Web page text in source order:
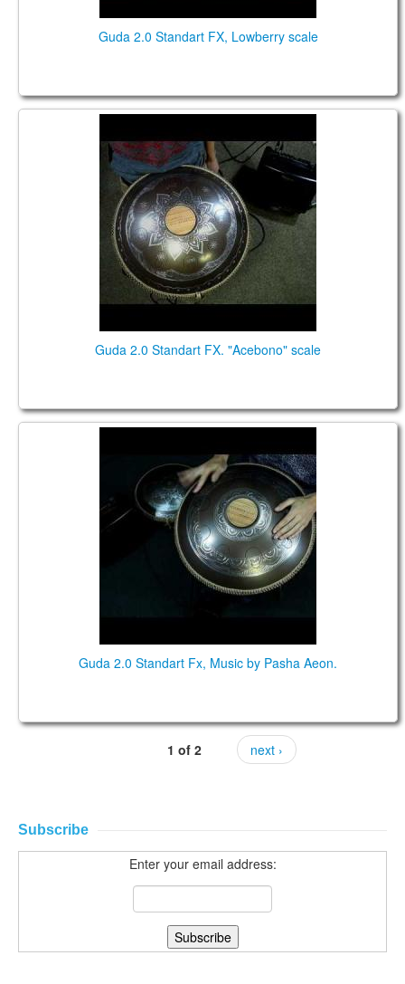
Guda 2.0 Standart FX, Lowberry scale
design.
Guda 2.0 Standart FX. "Acebono" scale
Music by Pasha Aeon.
Guda 2.0 Standart Fx, Music by Pasha Aeon.
1 of 2 next ›
Subscribe
Enter your email address: